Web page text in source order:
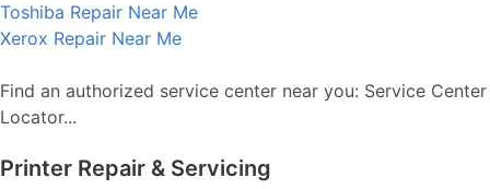
Toshiba Repair Near Me
Xerox Repair Near Me
Find an authorized service center near you: Service Center
Locator...
Printer Repair & Servicing